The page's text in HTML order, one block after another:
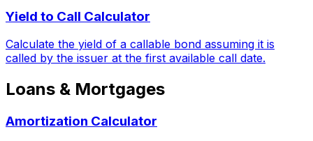
Yield to Call Calculator
Calculate the yield of a callable bond assuming it is
called by the issuer at the first available call date.
Loans & Mortgages
Amortization Calculator